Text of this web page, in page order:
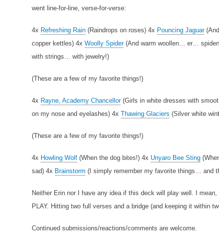
went line-for-line, verse-for-verse:
4x Refreshing Rain (Raindrops on roses) 4x Pouncing Jaguar
copper kettles) 4x Woolly Spider(And warm woollen… er…
with strings… with jewelry!)
(These are a few of my favorite things!)
4x Rayne, Academy Chancellor(Girls in white dresses with
on my nose and eyelashes) 4x Thawing Glaciers (Silver white
(These are a few of my favorite things!)
4x Howling Wolf (When the dog bites!) 4x Unyaro Bee Sting
sad) 4x Brainstorm (I simply remember my favorite things… and
Neither Erin nor I have any idea if this deck will play well. I
PLAY. Hitting two full verses and a bridge (and keeping it within
Continued submissions/reactions/comments are welcome.